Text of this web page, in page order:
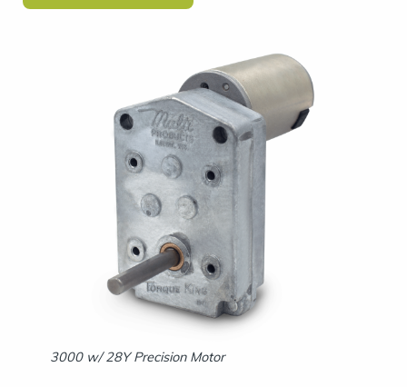
3000 w/ 28Y Precision Motor